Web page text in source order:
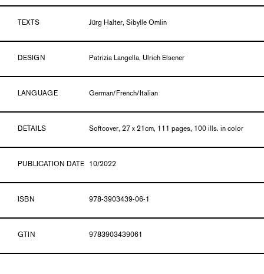
TEXTS Jürg Halter, Sibylle Omlin
DESIGN Patrizia Langella, Ulrich Elsener
LANGUAGE German/French/Italian
DETAILS Softcover, 27 x 21cm, 111 pages, 100 ills. in color
PUBLICATION DATE 10/2022
ISBN 978-3903439-06-1
GTIN 9783903439061